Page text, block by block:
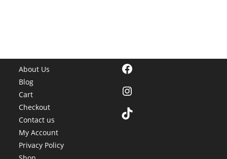
About Us
Blog
Cart
Checkout
Contact us
My Account
Privacy Policy
Facebook
Instagram
TikTok